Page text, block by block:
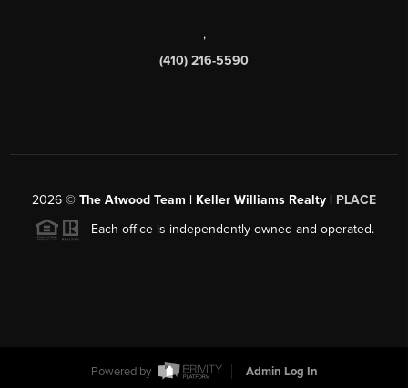
,
(410) 216-5590
2026 © The Atwood Team | Keller Williams Realty | PLACE
Each office is independently owned and operated.
Powered by Admin Log In